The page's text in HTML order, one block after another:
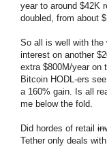
year to around $42K
doubled, from about
So all is well with the
interest on another
extra $800M/year on
Bitcoin HODL-ers
a 160% gain. Is all
me below the fold.
Did hordes of retail
Tether only deals